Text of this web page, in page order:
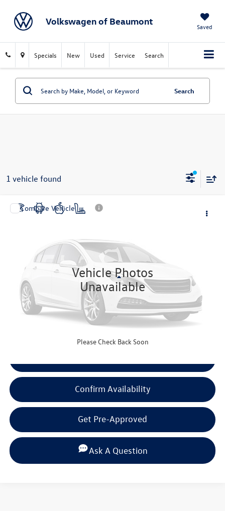
Volkswagen of Beaumont Saved
Specials New Used Service Search
Search
1 vehicle found
Vehicle Photos
Unavailable
Please Check Back Soon
2025Honda Civic Hybrid Sport Touring
27,693 mi
$31,272
Less
Documentation Fee
Click To Call
Confirm Availability
Get Pre-Approved
Ask A Question
Compare Vehicle